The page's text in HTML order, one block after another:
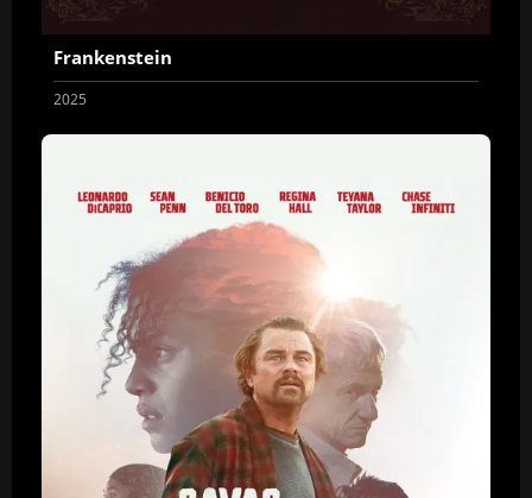
Frankenstein
2025